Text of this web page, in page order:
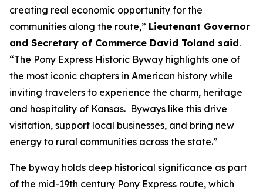
creating real economic opportunity for the
communities along the route,” Lieutenant Governor
and Secretary of Commerce David Toland said.
“The Pony Express Historic Byway highlights one of
the most iconic chapters in American history while
inviting travelers to experience the charm, heritage
and hospitality of Kansas. Byways like this drive
visitation, support local businesses, and bring new
energy to rural communities across the state.”
The byway holds deep historical significance as part
of the mid-19th century Pony Express route, which